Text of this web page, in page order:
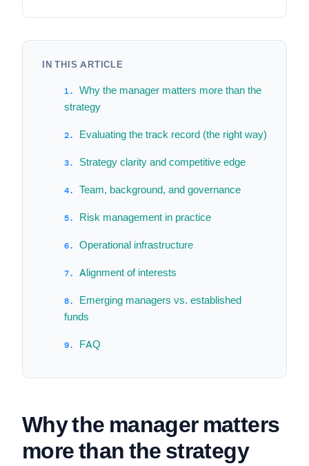
IN THIS ARTICLE
Why the manager matters more than the
strategy
Evaluating the track record (the right way)
Strategy clarity and competitive edge
Team, background, and governance
Risk management in practice
Operational infrastructure
Alignment of interests
Emerging managers vs. established
funds
FAQ
Why the manager matters
more than the strategy